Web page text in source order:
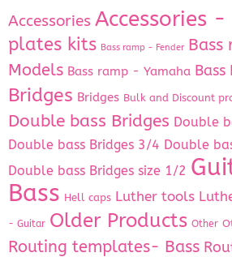
Accessories Accessories
plates kits Bass ramp - Fender Bass
Models Bass ramp - Yamaha Bass
Bridges Bridges Bulk and Discount
Double bass Bridges Double
Double bass Bridges 3/4 Double
Double bass Bridges size 1/2
Bass Hell caps Luther tools
- Guitar Older Products Other
Routing templates- Bass